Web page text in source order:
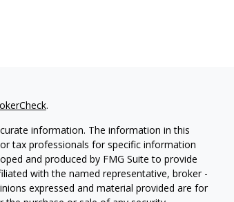
.
information. The information in this
tax professionals for specific information
and produced by FMG Suite to provide
with the named representative, broker -
expressed and material provided are for